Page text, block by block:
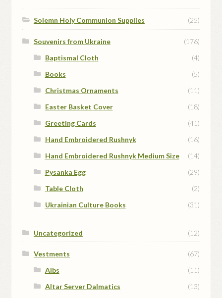
Solemn Holy Communion Supplies (25)
Souvenirs from Ukraine
(176)
Baptismal Cloth
(4)
Books
(5)
Christmas Ornaments
(11)
Easter Basket Cover
(18)
Greeting Cards
(41)
Hand Embroidered Rushnyk
(16)
Hand Embroidered Rushnyk Medium Size
(14)
Pysanka Egg
(29)
Table Cloth
(2)
Ukrainian Culture Books
(31)
Uncategorized (12)
Vestments
(67)
Albs
(11)
Altar Server Dalmatics
(13)